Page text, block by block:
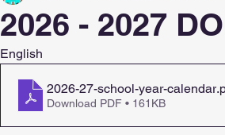
2026 - 2027
English
2026-27-school-year-calendar
Download PDF • 161KB